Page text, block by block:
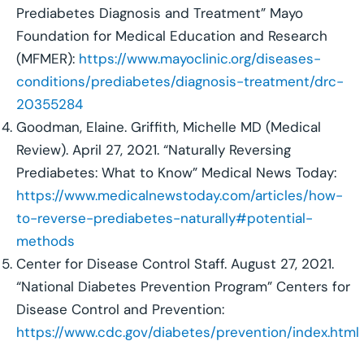
Prediabetes Diagnosis and Treatment” Mayo
Foundation for Medical Education and Research
(MFMER): https://www.mayoclinic.org/diseases-
conditions/prediabetes/diagnosis-treatment/drc-
20355284
Goodman, Elaine. Griffith, Michelle MD (Medical
Review). April 27, 2021. “Naturally Reversing
Prediabetes: What to Know” Medical News Today:
https://www.medicalnewstoday.com/articles/how-
to-reverse-prediabetes-naturally#potential-
methods
Center for Disease Control Staff. August 27, 2021.
“National Diabetes Prevention Program” Centers for
Disease Control and Prevention:
https://www.cdc.gov/diabetes/prevention/index.html